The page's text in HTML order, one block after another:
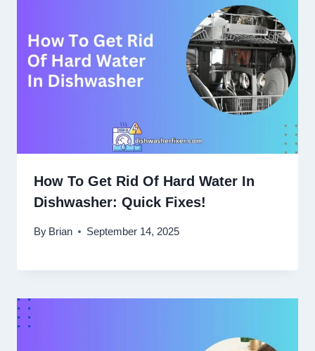
How To Get Rid Of Hard Water In
Dishwasher: Quick Fixes!
By Brian September 14, 2025